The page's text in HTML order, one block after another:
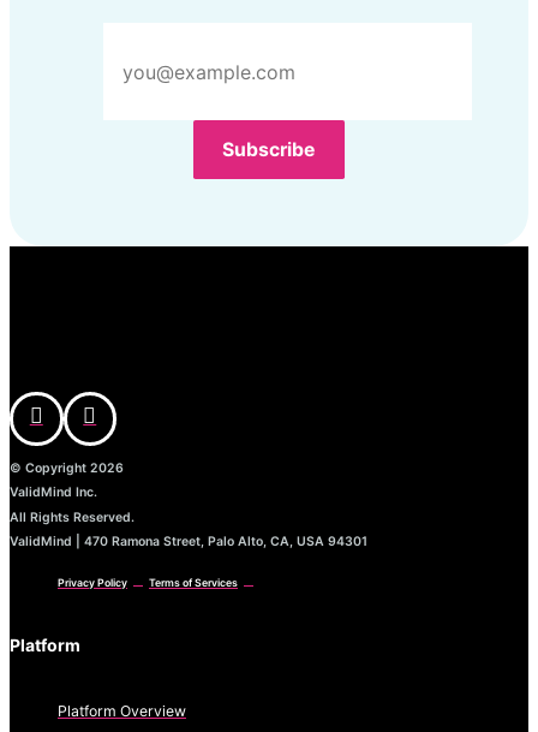
© Copyright 2026
ValidMind Inc.
All Rights Reserved.
ValidMind | 470 Ramona Street, Palo Alto, CA, USA 94301
Privacy Policy Terms of Services
Platform
Platform Overview